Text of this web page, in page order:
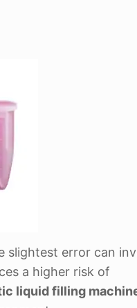
slightest error can
a higher risk of
liquid filling